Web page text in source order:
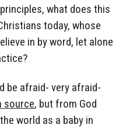
what does this
today, whose
in by word, let alone
be afraid- very afraid-
source, but from God
world as a baby in